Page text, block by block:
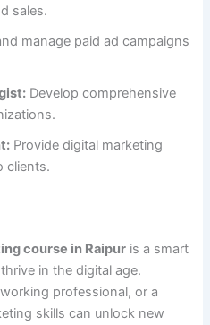
sales.
manage paid ad campaigns
Develop comprehensive
Provide digital marketing
clients.
course in Raipur is a smart
in the digital age.
professional, or a
skills can unlock new